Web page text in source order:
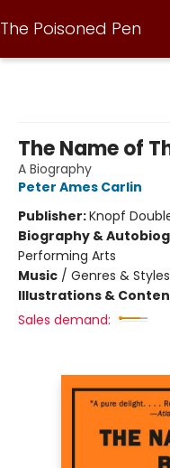
The Poisoned Pen
The Name of
A Biography
Peter Ames Carlin
Publisher:Knopf
Biography &
Performing Arts
Music / Genres & Styles
Illustrations &
Sales demand: